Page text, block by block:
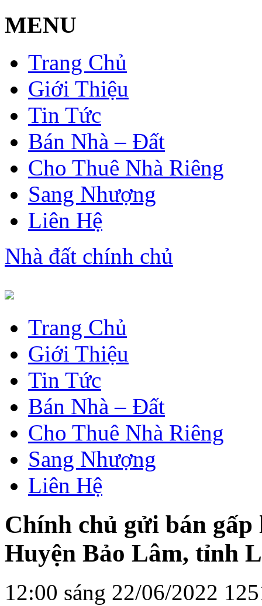
MENU
Trang Chủ
Giới Thiệu
Tin Tức
Bán Nhà – Đất
Cho Thuê Nhà Riêng
Sang Nhượng
Liên Hệ
Nhà đất chính chủ
Trang Chủ
Giới Thiệu
Tin Tức
Bán Nhà – Đất
Cho Thuê Nhà Riêng
Sang Nhượng
Liên Hệ
Chính chủ gửi bán
Huyện Bảo Lâm, tỉnh
12:00 sáng 22/06/2022